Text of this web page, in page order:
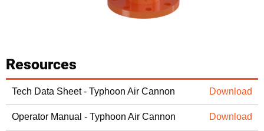
Resources
Tech Data Sheet - Typhoon Air Cannon Download
Operator Manual - Typhoon Air Cannon Download